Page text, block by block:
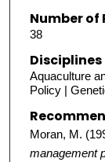
Number of
38
Disciplines
Aquaculture
Policy |
Moran, M.
management